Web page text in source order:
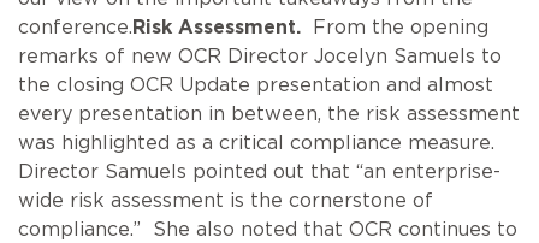
conference. Risk Assessment. From the opening
remarks of new OCR Director Jocelyn Samuels to
the closing OCR Update presentation and almost
every presentation in between, the risk assessment
was highlighted as a critical compliance measure.
Director Samuels pointed out that “an enterprise-
wide risk assessment is the cornerstone of
compliance.” She also noted that OCR continues to